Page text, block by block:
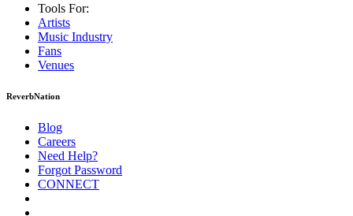
Tools For:
Artists
Music Industry
Fans
Venues
ReverbNation
Blog
Careers
Need Help?
Forgot Password
CONNECT